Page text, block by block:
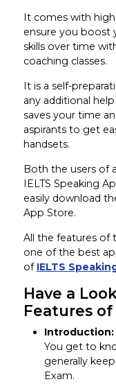
It comes with
ensure you boost
skills over time
coaching classes.
It is a self-
any additional
saves your time
aspirants to get
handsets.
Both the users of
IELTS Speaking
easily download
App Store.
All the features of
one of the best
of IELTS
Have a
Features of
Introduction:
You get to
generally
Exam.